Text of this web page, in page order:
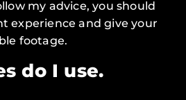
my advice, you should
experience and give your
footage.
do I use.